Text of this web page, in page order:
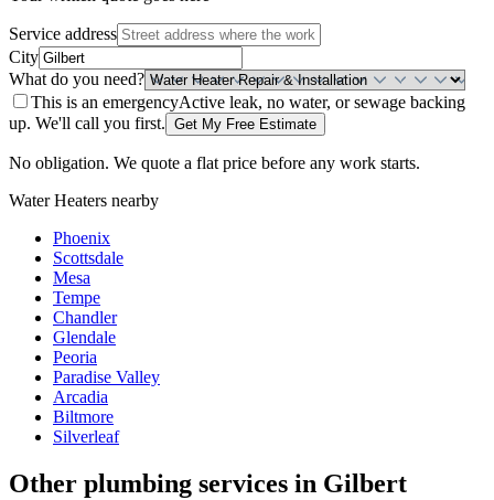
Service address
City
What do you need?
This is an emergencyActive leak, no water, or sewage backing
up. We'll call you first. Get My Free Estimate
No obligation. We quote a flat price before any work starts.
Water Heaters nearby
Phoenix
Scottsdale
Mesa
Tempe
Chandler
Glendale
Peoria
Paradise Valley
Arcadia
Biltmore
Silverleaf
Other plumbing services in Gilbert